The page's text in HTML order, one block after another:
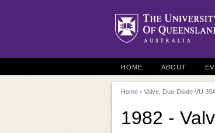
HOME ABOUT
Home › Valve, Duo-Diode VU
1982 -